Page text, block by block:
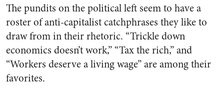
The pundits on the political left seem to have a
roster of anti-capitalist catchphrases they like to
draw from in their rhetoric. “Trickle down
economics doesn’t work,” “Tax the rich,” and
“Workers deserve a living wage” are among their
favorites.